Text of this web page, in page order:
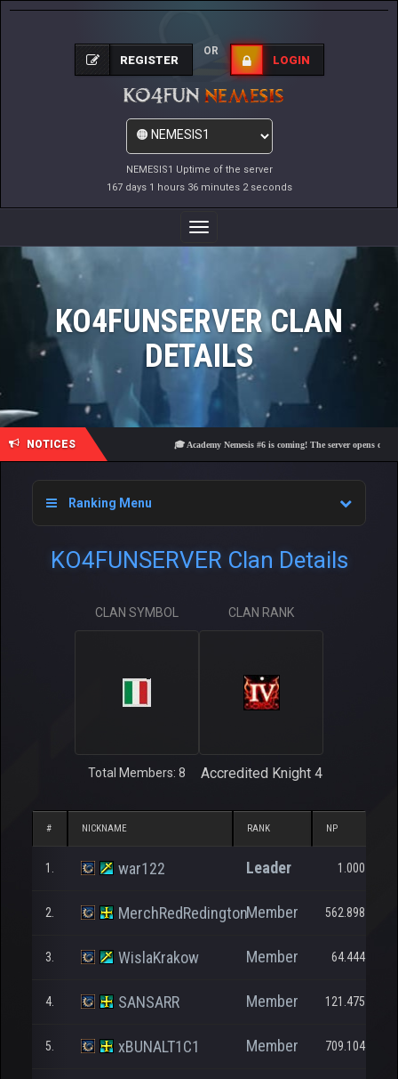
NEMESIS1 Uptime of the server
167 days 1 hours 36 minutes 2 seconds
REGISTER
OR
LOGIN
Toggle
Navigation
KO4FUNSERVER CLAN
DETAILS
NOTICES 🎓 Academy Nemesis #6 is coming! The server opens on
Ranking Menu
KO4FUNSERVER Clan Details
CLAN SYMBOL
Total Members: 8
CLAN RANK
Accredited Knight 4
# NICKNAME RANK NP
1. war122 Leader 1.000
2. MerchRedRedingtonMember 562.898
3. WislaKrakow Member 64.444
4. SANSARR Member 121.475
5. xBUNALT1C1 Member 709.104